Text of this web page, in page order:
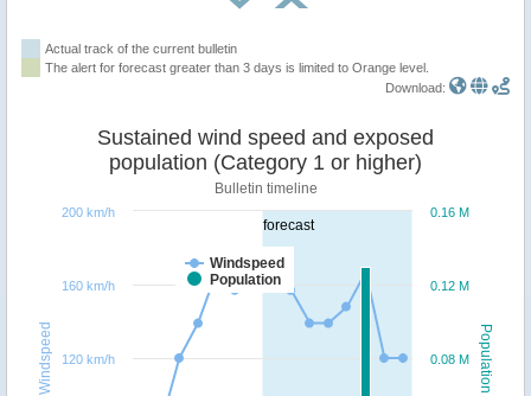
Actual track of the current bulletin
The alert for forecast greater than 3 days is limited to Orange level.
Download:
forecast
Population
Windspeed
Sustained wind speed and exposed
population (Category 1 or higher)
Bulletin timeline
Windspeed
Population
0.08 M
0.12 M
0.16 M
120 km/h
160 km/h
200 km/h